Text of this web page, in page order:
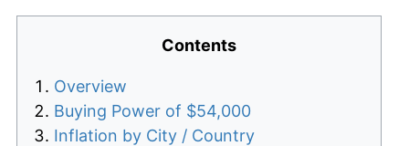
Contents
Overview
Buying Power of $54,000
Inflation by City / Country